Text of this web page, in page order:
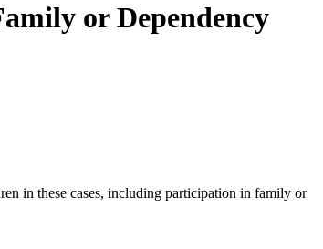
or Dependency
in these cases, including participation in family or